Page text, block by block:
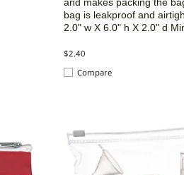
bag is leakproof and
2.0" w X 6.0" h X 2.0" d
$2.40
Compare